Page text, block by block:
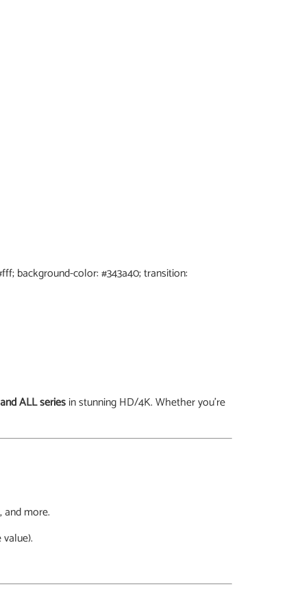
background-color: #343a40; transition:
ALL seriesin stunning HD/4K. Whether you’re
, and more.